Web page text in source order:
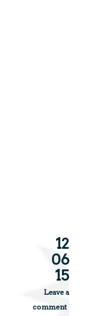
12
06
15
Leave a
comment